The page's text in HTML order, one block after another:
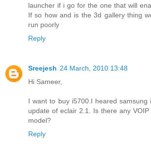
launcher if i go for the one that will
If so how and is the 3d gallery thing
run poorly
Reply
Sreejesh 24 March, 2010 13:48
Hi Sameer,
I want to buy i5700.I heared samsung
update of eclair 2.1. Is there any
model?
Reply